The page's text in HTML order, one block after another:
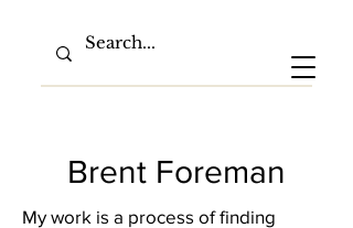
Brent Foreman
My work is a process of finding